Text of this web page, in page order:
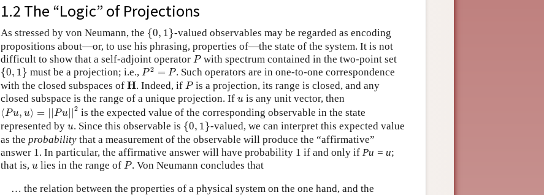
1.2 The “Logic” of Projections
As stressed by von Neumann, the {0, 1}
{0 1} -valued observables may be regarded as encoding
propositions about—or, to use his phrasing, properties of—the state of the system. It is not
difficult to show that a self-adjoint operator P
P with spectrum contained in the two-point set
{0, 1}
{0 1} must be a projection; i.e., P 2 = P
P2=P
. Such operators are in one-to-one correspondence
with the closed subspaces of H
H . Indeed, if P
P is a projection, its range is closed, and any
closed subspace is the range of a unique projection. If u
u is any unit vector, then
⟨Pu, u⟩ = |Pu| 2
⟨Pu,u⟩=||Pu||2
is the expected value of the corresponding observable in the state
represented by u
u. Since this observable is {0, 1}
{0 1} -valued, we can interpret this expected value
as the probability that a measurement of the observable will produce the “affirmative”
answer 1. In particular, the affirmative answer will have probability 1 if and only if Pu = u;
that is, u
u lies in the range of P
P . Von Neumann concludes that
… the relation between the properties of a physical system on the one hand, and the